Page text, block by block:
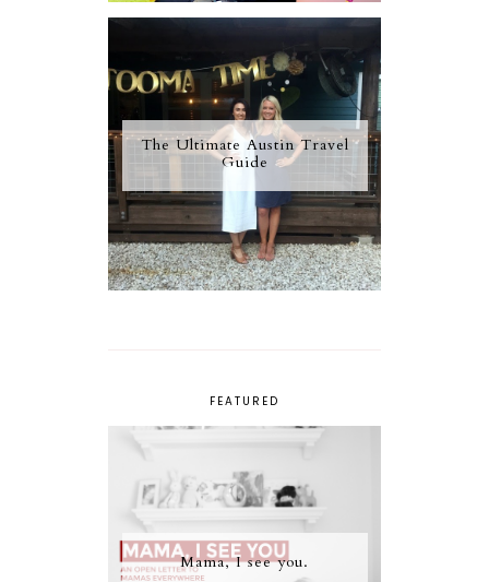
The Ultimate Austin Travel
Guide
FEATURED
Mama, I see you.